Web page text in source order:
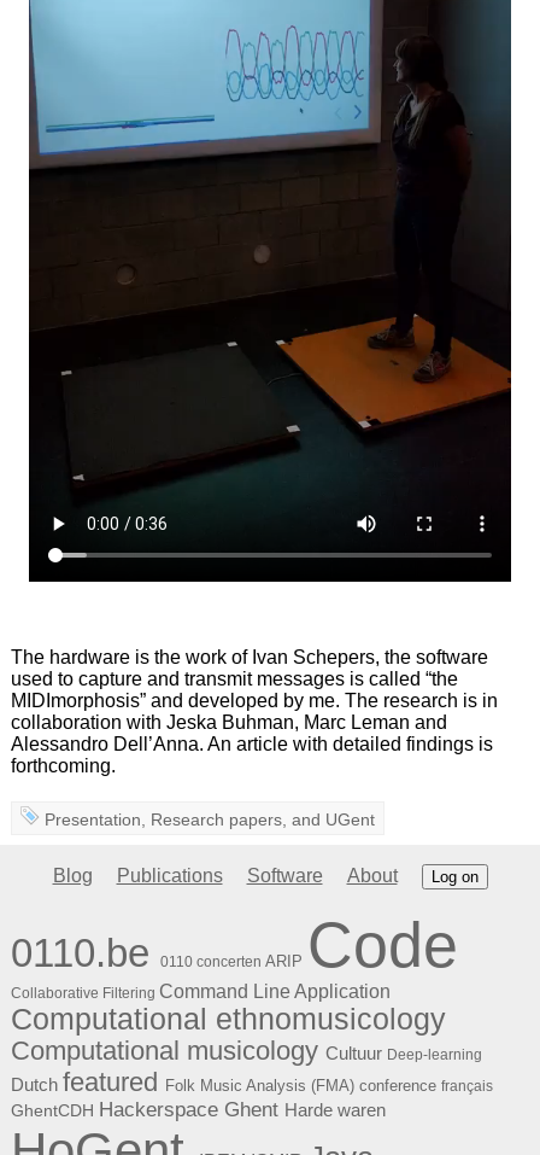
The hardware is the work of Ivan Schepers, the software
used to capture and transmit messages is called “the
MIDImorphosis” and developed by me. The research is in
collaboration with Jeska Buhman, Marc Leman and
Alessandro Dell’Anna. An article with detailed findings is
forthcoming.
Presentation, Research papers, and UGent
Blog Publications Software About Log on
0110.be 0110 concerten ARIP Code
Collaborative Filtering Command Line Application
Computational ethnomusicology
Computational musicology Cultuur Deep-learning
Dutch featured Folk Music Analysis (FMA) conference français
GhentCDH Hackerspace Ghent Harde waren